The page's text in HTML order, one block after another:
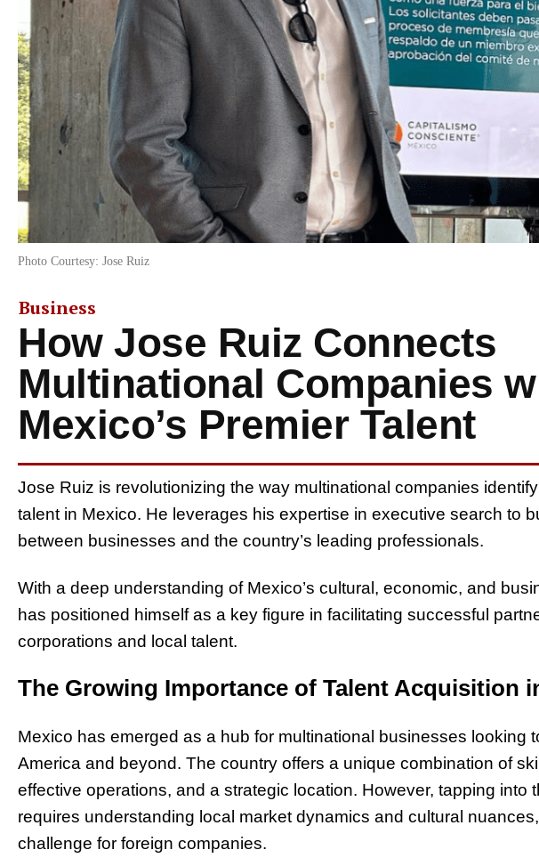
Photo Courtesy: Jose Ruiz
Business
How Jose Ruiz Connects
Multinational Companies
Mexico’s Premier Talent
Jose Ruiz is revolutionizing the way multinational companies
talent in Mexico. He leverages his expertise in executive search to
between businesses and the country’s leading professionals.
With a deep understanding of Mexico’s cultural, economic, and
has positioned himself as a key figure in facilitating successful
corporations and local talent.
The Growing Importance of Talent Acquisition
Mexico has emerged as a hub for multinational businesses looking
America and beyond. The country offers a unique combination of
effective operations, and a strategic location. However, tapping into
requires understanding local market dynamics and cultural
challenge for foreign companies.